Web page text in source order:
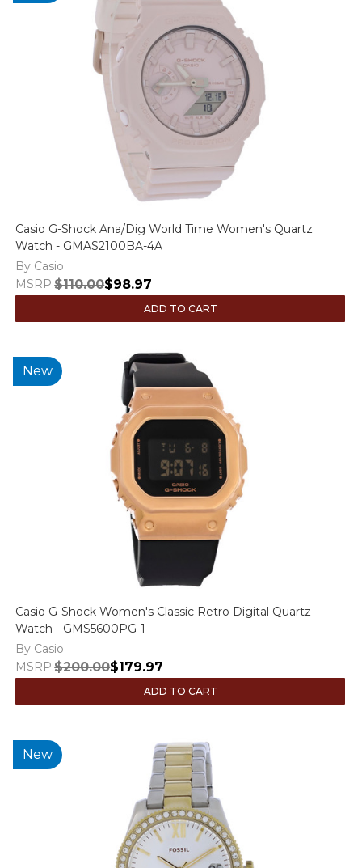
Casio G-Shock Ana/Dig World Time Women's Quartz
Watch - GMAS2100BA-4A
By Casio
MSRP:$110.00$98.97
ADD TO CART
New
Casio G-Shock Women's Classic Retro Digital Quartz
Watch - GMS5600PG-1
By Casio
MSRP:$200.00$179.97
ADD TO CART
New